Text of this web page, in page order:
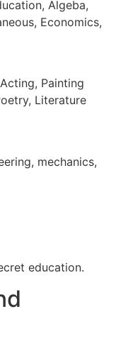
Algeba,
Economics,
Painting
Literature
mechanics,
education.